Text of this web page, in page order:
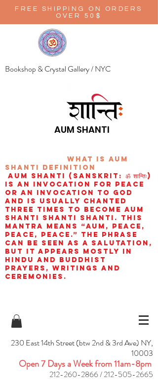
FREE SHIPPING ON ORDERS
OVER 50$
Bookshop & Crystal Gallery / NYC
AUM SHANTI
wHAT IS aUM
sHANTI definition
AUM Shanti (Sanskrit: ॐ शान्तिः)
is an invocation for peace
or an invocation to God
and is usually chanted
three times to become aum
shanti shanti shanti. This
mantra means “AUM, peace,
peace, peace.” The phrase
can be seen as a salutation,
but it appears mostly in
Hindu and Buddhist
prayers, writings and
ceremonies.
230 East 14th Street (btw 2nd & 3rd Ave) NY,
10003
Open 7 Days a Week from 11am-8pm
212-260-2866/212-505-2665